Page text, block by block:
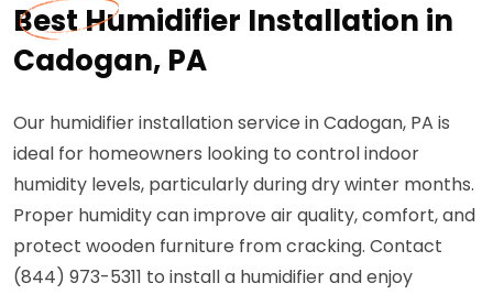
Best Humidifier Installation in
Cadogan, PA
Our humidifier installation service in Cadogan, PA is
ideal for homeowners looking to control indoor
humidity levels, particularly during dry winter months.
Proper humidity can improve air quality, comfort, and
protect wooden furniture from cracking. Contact
(844) 973-5311 to install a humidifier and enjoy